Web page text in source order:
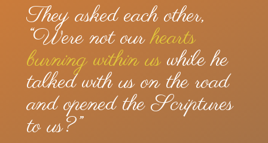
They asked each other,
“Were not ourhearts
burning within uswhile he
talked with us on the road
and opened the Scriptures
to us?”